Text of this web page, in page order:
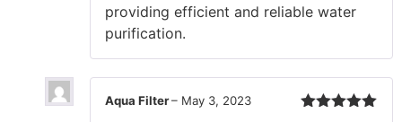
providing efficient and reliable water
purification.
Aqua Filter– May 3, 2023